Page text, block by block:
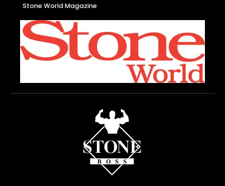
Stone World Magazine